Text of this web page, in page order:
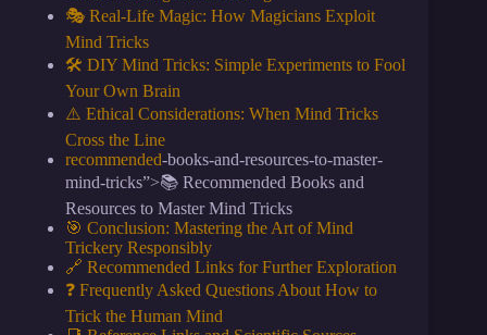
🎭 Real-Life Magic: How Magicians Exploit
Mind Tricks
🛠️ DIY Mind Tricks: Simple Experiments to Fool
Your Own Brain
⚠️ Ethical Considerations: When Mind Tricks
Cross the Line
recommended-books-and-resources-to-master-
mind-tricks”>📚 Recommended Books and
Resources to Master Mind Tricks
🎯 Conclusion: Mastering the Art of Mind
Trickery Responsibly
🔗 Recommended Links for Further Exploration
❓ Frequently Asked Questions About How to
Trick the Human Mind